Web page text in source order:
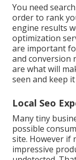
You need
order to rank
engine results
optimization
are important
and conversion
are what will
seen and keep
Local Seo
Many tiny
possible
site. However if
impressive